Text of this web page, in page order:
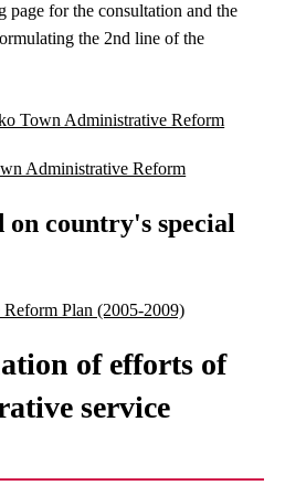
page for the consultation and the
the 2nd line of the
Town Administrative Reform
Administrative Reform
on country's special
Plan (2005-2009)
of efforts of
service